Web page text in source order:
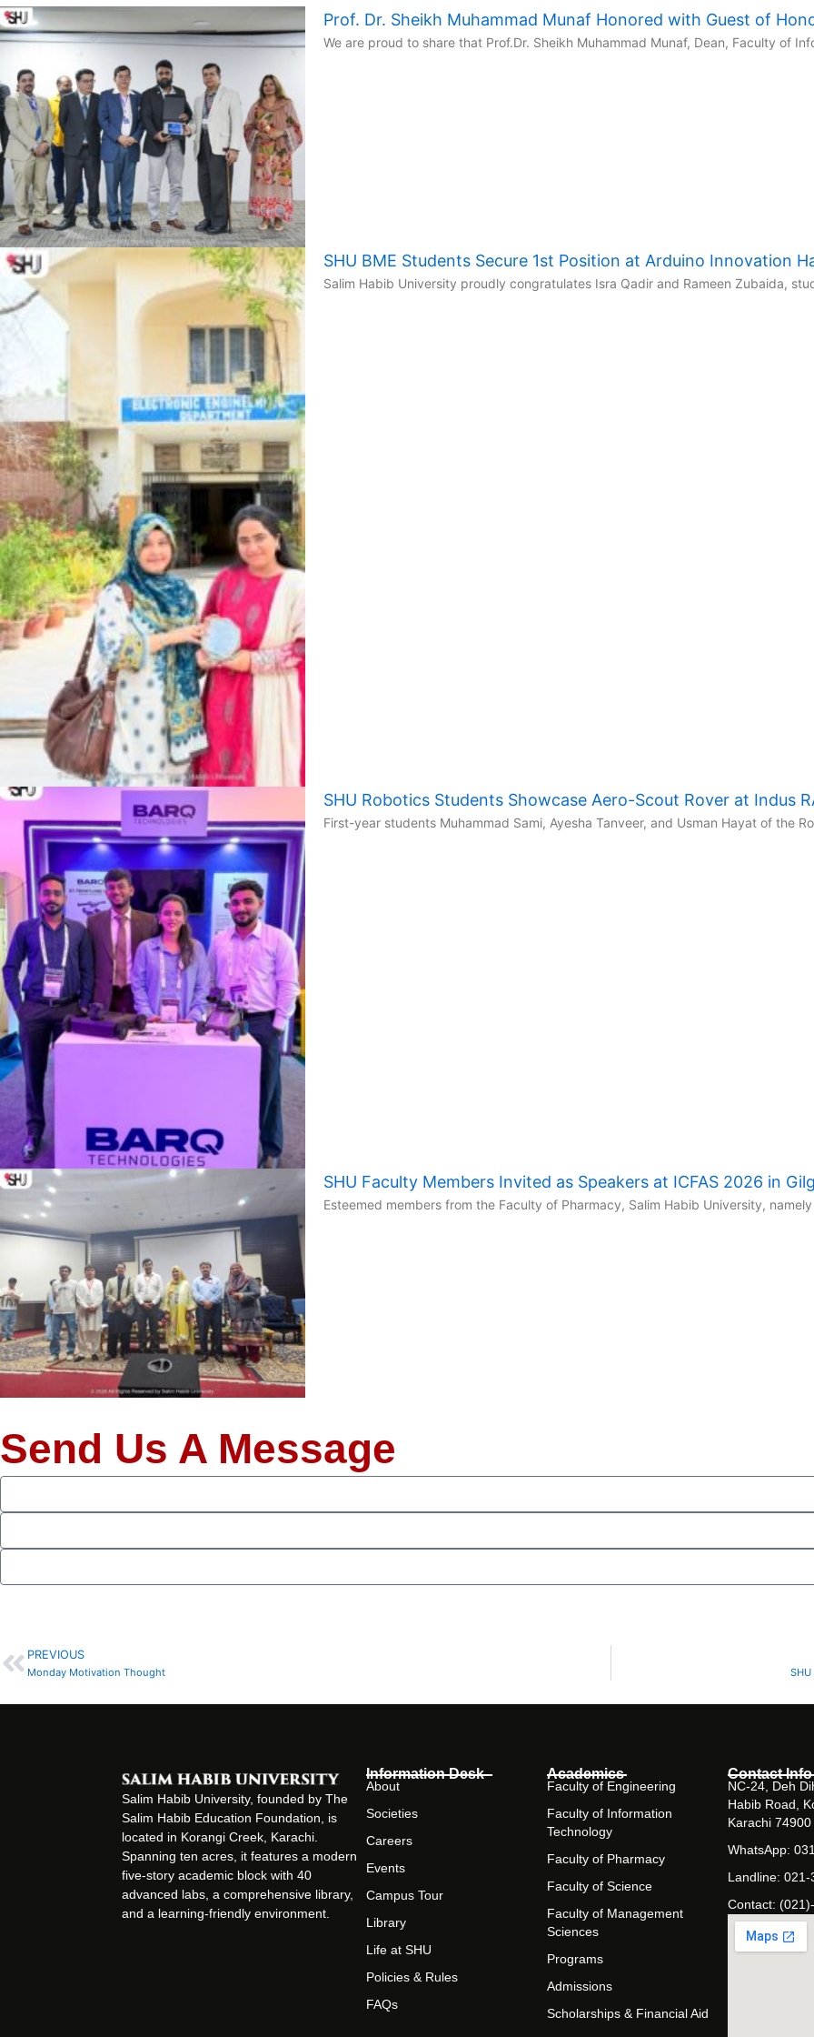
Prof. Dr. Sheikh Muhammad Munaf Honored with Guest of
We are proud to share that Prof.Dr. Sheikh Muhammad Munaf, Dean, Faculty of
SHU BME Students Secure 1st Position at Arduino Innovation
Salim Habib University proudly congratulates Isra Qadir and Rameen Zubaida,
SHU Robotics Students Showcase Aero-Scout Rover at Indus
First-year students Muhammad Sami, Ayesha Tanveer, and Usman Hayat of the
SHU Faculty Members Invited as Speakers at ICFAS 2026 in
Esteemed members from the Faculty of Pharmacy, Salim Habib University,
Send Us A Message
Full
Phone
Email
PrevPREVIOUS
Monday Motivation Thought
Salim Habib University, founded by The
Salim Habib Education Foundation, is
located in Korangi Creek, Karachi.
Spanning ten acres, it features a modern
five-story academic block with 40
advanced labs, a comprehensive library,
and a learning-friendly environment.
Information Desk
About
Societies
Careers
Events
Campus Tour
Library
Life at SHU
Policies & Rules
FAQs
Academics
Faculty of Engineering
Faculty of Information
Technology
Faculty of Pharmacy
Faculty of Science
Faculty of Management
Sciences
Programs
Admissions
Scholarships & Financial Aid
Contact Info
NC-24, Deh
Habib Road,
Karachi 74900
WhatsApp:
Landline:
Contact: